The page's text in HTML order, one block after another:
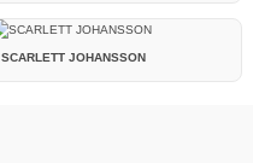
SCARLETT JOHANSSON